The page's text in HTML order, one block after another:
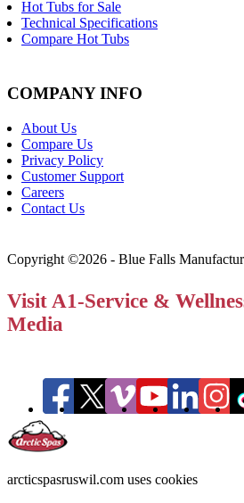
Hot Tubs for Sale
Technical Specifications
Compare Hot Tubs
COMPANY INFO
About Us
Compare Us
Privacy Policy
Customer Support
Careers
Contact Us
Copyright ©2026 - Blue Falls
Visit A1-Service &
Media
arcticspasruswil.com uses cookies